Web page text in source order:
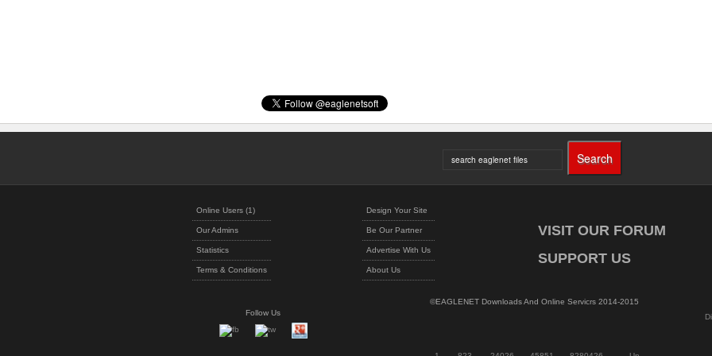
Online Users (1)
Our Admins
Statistics
Terms & Conditions
Design Your Site
Be Our Partner
Advertise With Us
About Us
VISIT OUR FORUM
SUPPORT US
©EAGLENET Downloads And Online Servicrs 2014-2015
Follow Us